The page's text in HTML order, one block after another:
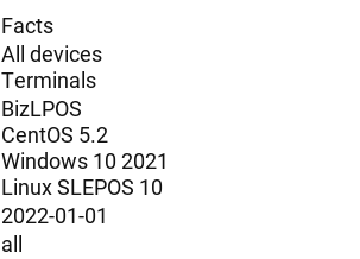
Facts
All devices
Terminals
BizLPOS
CentOS 5.2
Windows 10 2021
Linux SLEPOS 10
2022-01-01
all